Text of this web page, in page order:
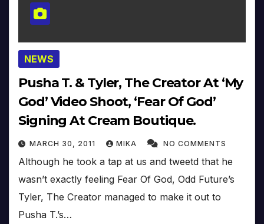
NEWS
Pusha T. & Tyler, The Creator At ‘My
God’ Video Shoot, ‘Fear Of God’
Signing At Cream Boutique.
MARCH 30, 2011 MIKA NO COMMENTS
Although he took a tap at us and tweetd that he
wasn’t exactly feeling Fear Of God, Odd Future’s
Tyler, The Creator managed to make it out to
Pusha T.’s…